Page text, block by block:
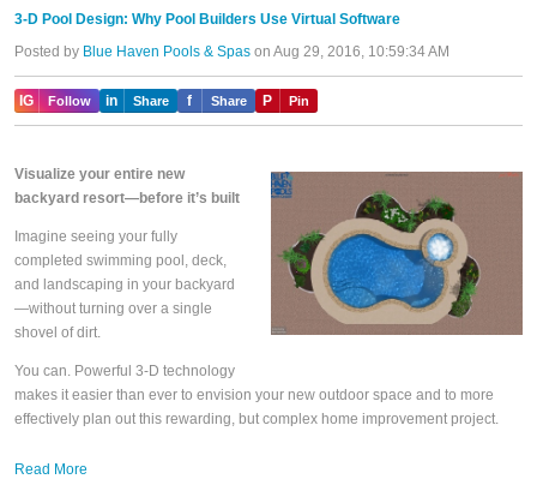
3-D Pool Design: Why Pool Builders Use Virtual Software
Posted by Blue Haven Pools & Spas on Aug 29, 2016, 10:59:34 AM
IG Follow in Share f Share P Pin
Visualize your entire new
backyard resort—before it’s built
Imagine seeing your fully
completed swimming pool, deck,
and landscaping in your backyard
—without turning over a single
shovel of dirt.
You can. Powerful 3-D technology
makes it easier than ever to envision your new outdoor space and to more
effectively plan out this rewarding, but complex home improvement project.
Read More